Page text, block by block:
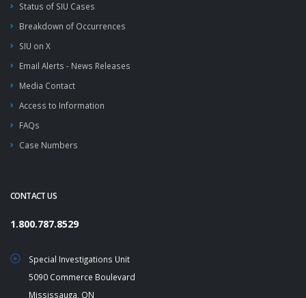
Status of SIU Cases
Breakdown of Occurrences
SIU on X
Email Alerts - News Releases
Media Contact
Access to Information
FAQs
Case Numbers
CONTACT US
1.800.787.8529
Special Investigations Unit
5090 Commerce Boulevard
Mississauga, ON